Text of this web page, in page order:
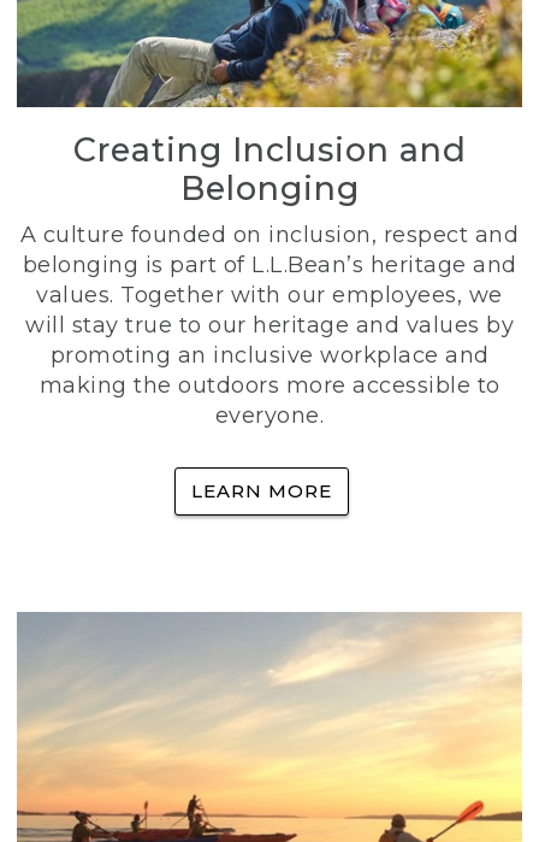
Creating Inclusion and
Belonging
A culture founded on inclusion, respect and
belonging is part of L.L.Bean’s heritage and
values. Together with our employees, we
will stay true to our heritage and values by
promoting an inclusive workplace and
making the outdoors more accessible to
everyone.
LEARN MORE